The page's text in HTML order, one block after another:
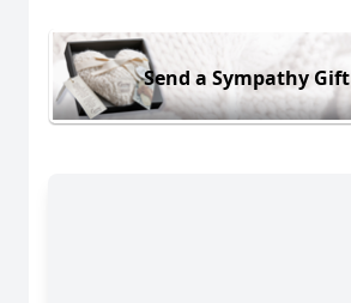
Send a Sympathy Gift